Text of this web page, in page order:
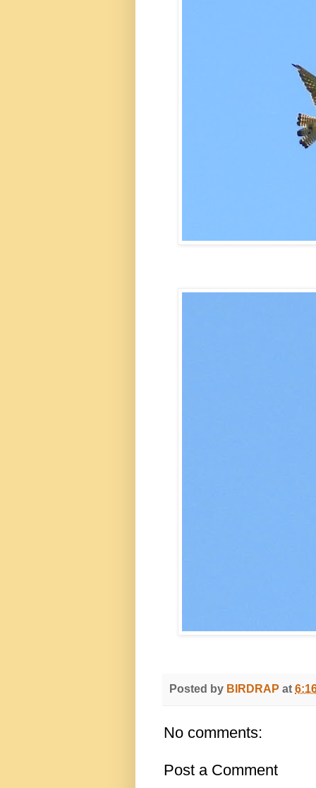
Posted by BIRDRAP at
No comments:
Post a Comment